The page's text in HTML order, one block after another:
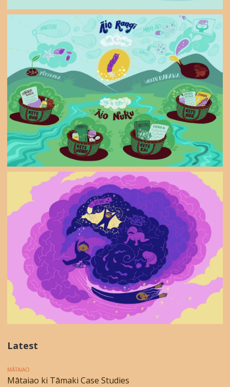
Latest
MĀTAIAO
Mātaiao ki Tāmaki Case Studies